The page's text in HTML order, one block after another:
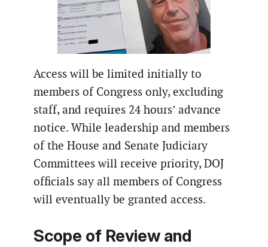
Access will be limited initially to
members of Congress only, excluding
staff, and requires 24 hours’ advance
notice. While leadership and members
of the House and Senate Judiciary
Committees will receive priority, DOJ
officials say all members of Congress
will eventually be granted access.
Scope of Review and